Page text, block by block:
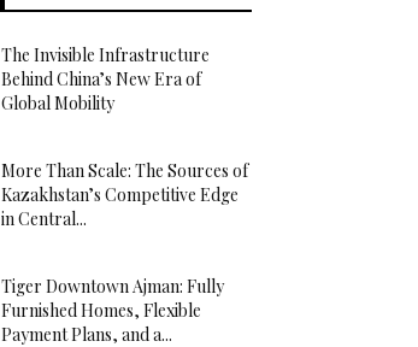
The Invisible Infrastructure
Behind China’s New Era of
Global Mobility
More Than Scale: The Sources of
Kazakhstan’s Competitive Edge
in Central...
Tiger Downtown Ajman: Fully
Furnished Homes, Flexible
Payment Plans, and a...